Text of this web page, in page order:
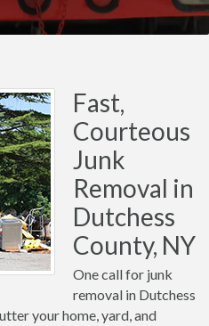
Fast,
Courteous
Junk
Removal in
Dutchess
County, NY
One call for junk
removal in Dutchess
your home, yard, and